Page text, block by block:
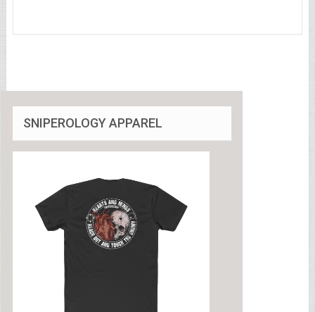
SNIPEROLOGY APPAREL